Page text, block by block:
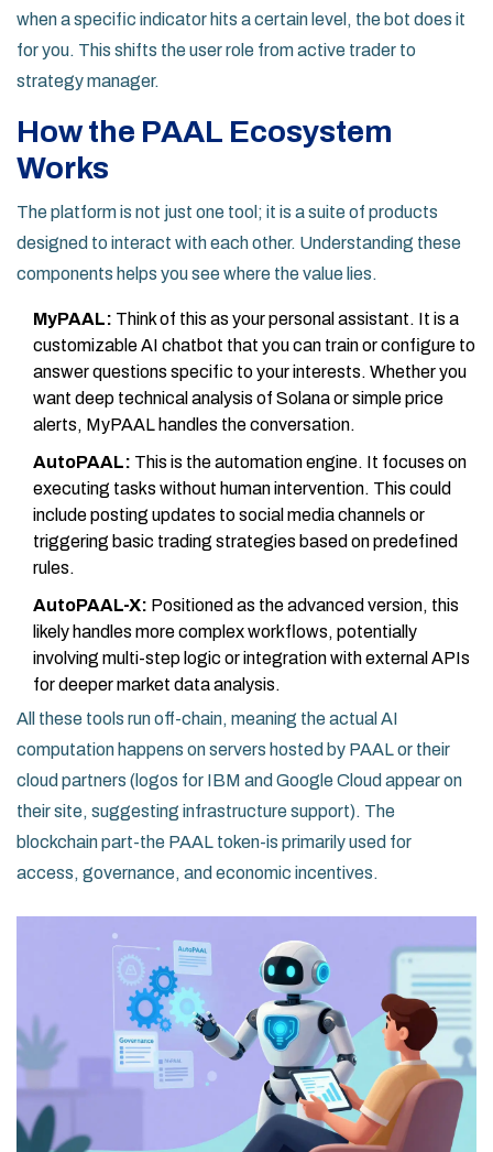
when a specific indicator hits a certain level, the bot does it
for you. This shifts the user role from active trader to
strategy manager.
How the PAAL Ecosystem
Works
The platform is not just one tool; it is a suite of products
designed to interact with each other. Understanding these
components helps you see where the value lies.
MyPAAL: Think of this as your personal assistant. It is a
customizable AI chatbot that you can train or configure to
answer questions specific to your interests. Whether you
want deep technical analysis of Solana or simple price
alerts, MyPAAL handles the conversation.
AutoPAAL: This is the automation engine. It focuses on
executing tasks without human intervention. This could
include posting updates to social media channels or
triggering basic trading strategies based on predefined
rules.
AutoPAAL-X: Positioned as the advanced version, this
likely handles more complex workflows, potentially
involving multi-step logic or integration with external APIs
for deeper market data analysis.
All these tools run off-chain, meaning the actual AI
computation happens on servers hosted by PAAL or their
cloud partners (logos for IBM and Google Cloud appear on
their site, suggesting infrastructure support). The
blockchain part-the PAAL token-is primarily used for
access, governance, and economic incentives.